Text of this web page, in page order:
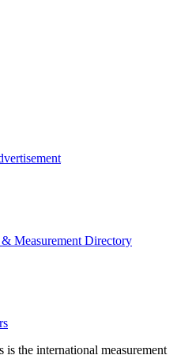
Measurement Directory
is the international measurement